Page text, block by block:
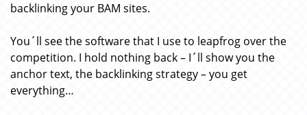
backlinking your BAM sites.
You´ll see the software that I use to leapfrog over the
competition. I hold nothing back – I´ll show you the
anchor text, the backlinking strategy – you get
everything…